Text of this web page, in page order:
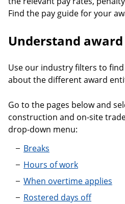
Find the pay guide for your
Understand
Use our industry filters to
about the different award
Go to the pages below and
construction and on-site
drop-down menu:
Breaks
Hours of work
When overtime applies
Rostered days off